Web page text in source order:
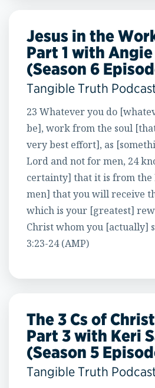
Jesus in the
Part 1 with
(Season 6
Tangible Truth
23 Whatever you do
be], work from the soul
very best effort], as
Lord and not for men, 24
certainty] that it is from
men] that you will receive
which is your [greatest]
Christ whom you [actually]
3:23-24 (AMP)
The 3 Cs of
Part 3 with Keri
(Season 5
Tangible Truth